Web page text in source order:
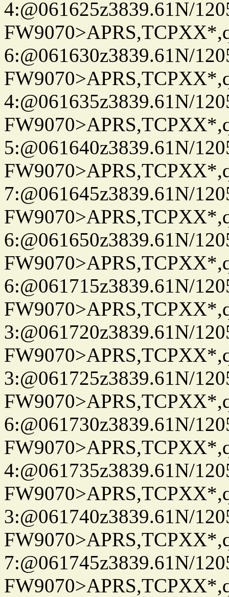
4:@061625z3839.61N/
6:@061630z3839.61N/
4:@061635z3839.61N/
5:@061640z3839.61N/
7:@061645z3839.61N/
6:@061650z3839.61N/
6:@061715z3839.61N/
3:@061720z3839.61N/
3:@061725z3839.61N/
6:@061730z3839.61N/
4:@061735z3839.61N/
3:@061740z3839.61N/
7:@061745z3839.61N/